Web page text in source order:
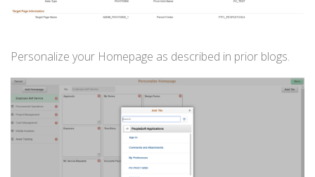
Personalize your Homepage as described in prior blogs.